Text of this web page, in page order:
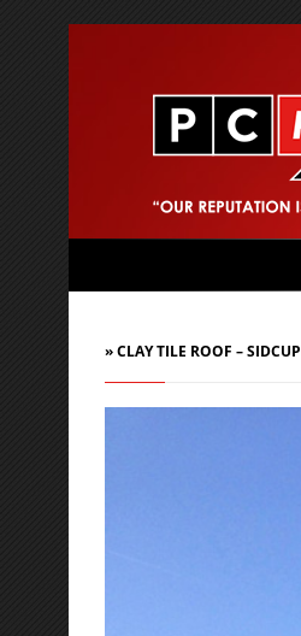
» CLAY TILE ROOF – SIDCUP